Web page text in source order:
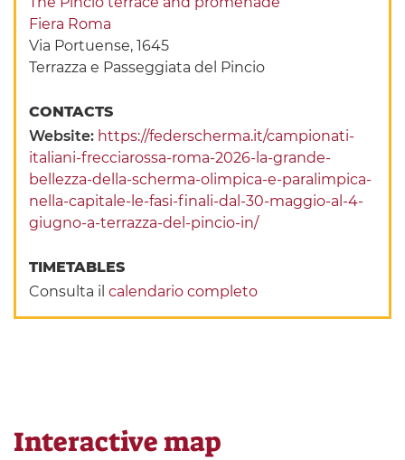
Fiera Roma
Via Portuense, 1645
Terrazza e Passeggiata del Pincio
CONTACTS
Website: https://federscherma.it/campionati-
italiani-frecciarossa-roma-2026-la-grande-
bellezza-della-scherma-olimpica-e-paralimpica-
nella-capitale-le-fasi-finali-dal-30-maggio-al-4-
giugno-a-terrazza-del-pincio-in/
TIMETABLES
Consulta ilcalendario completo
Interactive map